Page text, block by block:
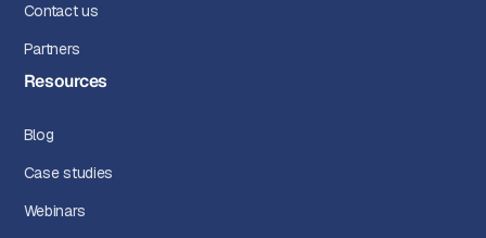
Contact us
Partners
Resources
Blog
Case studies
Webinars